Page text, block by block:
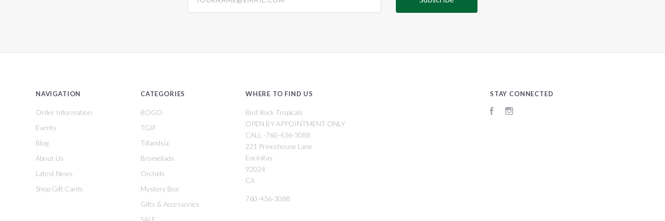
NAVIGATION
Order Information
Events
Blog
About Us
Latest News
Shop Gift Cards
CATEGORIES
BOGO
TGIF
Tillandsia
Bromeliads
Orchids
Mystery Box
Gifts & Accessories
SALE
WHERE TO FIND US
Bird Rock Tropicals
OPEN BY APPOINTMENT ONLY
CALL -760-436-3088
221 Princehouse Lane
Encinitas
92024
CA
760-436-3088
STAY CONNECTED
Facebook